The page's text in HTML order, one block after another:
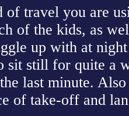
of travel you are
of the kids, as
up with at
sit still for quite a
last minute.
of take-off and